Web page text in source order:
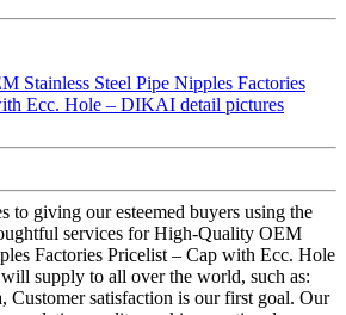
to giving our esteemed buyers using the
services for High-Quality OEM
Factories Pricelist – Cap with Ecc. Hole
supply to all over the world, such as:
Customer satisfaction is our first goal. Our